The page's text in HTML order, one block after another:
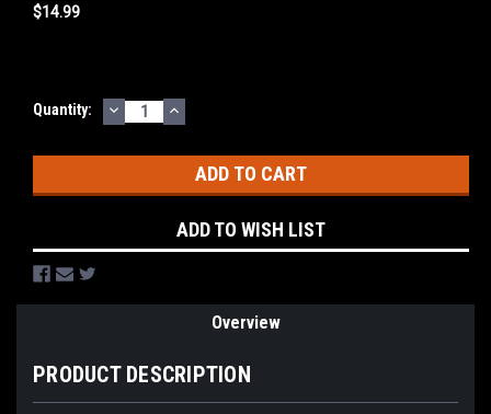
$14.99
Current
Quantity: DECREASE
QUANTITY:
INCREASE
QUANTITY:
ADD TO WISH LIST
Overview
PRODUCT DESCRIPTION